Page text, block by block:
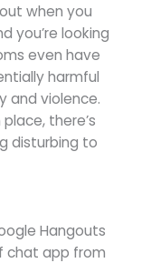
when you
you’re looking
even have
harmful
and violence.
there’s
disturbing to
Hangouts
chat app from